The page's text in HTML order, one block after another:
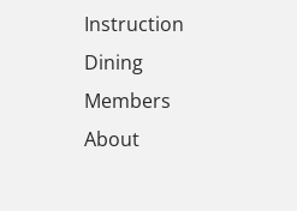
Instruction
Dining
Members
About